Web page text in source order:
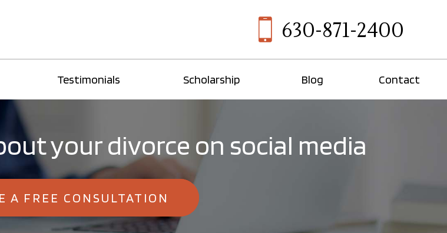
630-871-2400
Testimonials Scholarship Blog Contact
your divorce on social media
A FREE CONSULTATION